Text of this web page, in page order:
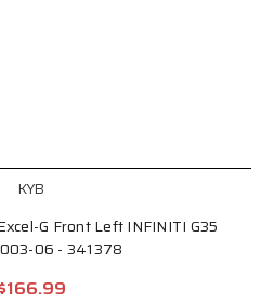
KYB
G Front Left INFINITI G35
06 - 341378